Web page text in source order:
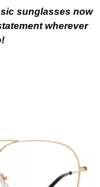
sunglasses now
wherever